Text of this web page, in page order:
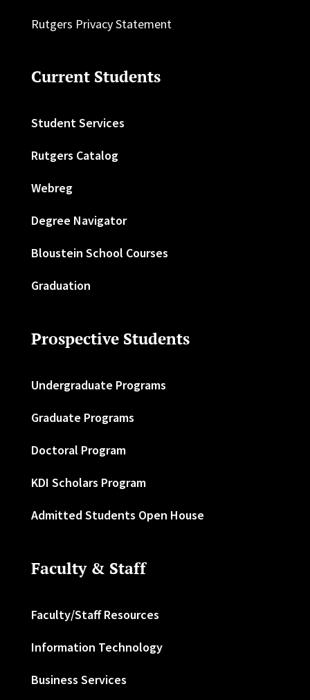
Rutgers Privacy Statement
Current Students
Student Services
Rutgers Catalog
Webreg
Degree Navigator
Bloustein School Courses
Graduation
Prospective Students
Undergraduate Programs
Graduate Programs
Doctoral Program
KDI Scholars Program
Admitted Students Open House
Faculty & Staff
Faculty/Staff Resources
Information Technology
Business Services